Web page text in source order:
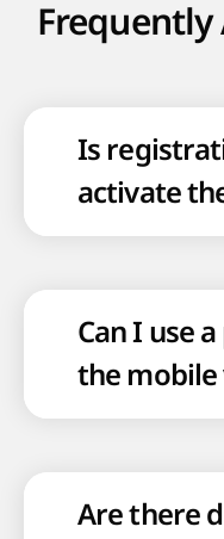
Frequently
Is
activate
Can I use
the mobile
Are there